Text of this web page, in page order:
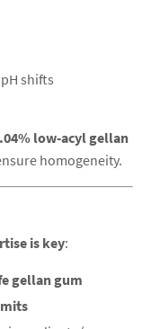
shifts
low-acyl gellan
homogeneity.
is key:
gellan gum